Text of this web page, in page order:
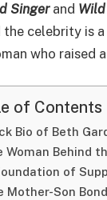
Singerand Wild
the celebrity is
who raised
of Contents
Bio of Beth
Woman Behind
of
Mother-Son